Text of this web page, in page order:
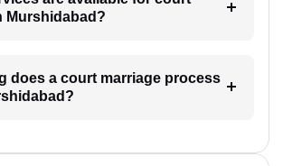
Murshidabad?
does a court marriage process